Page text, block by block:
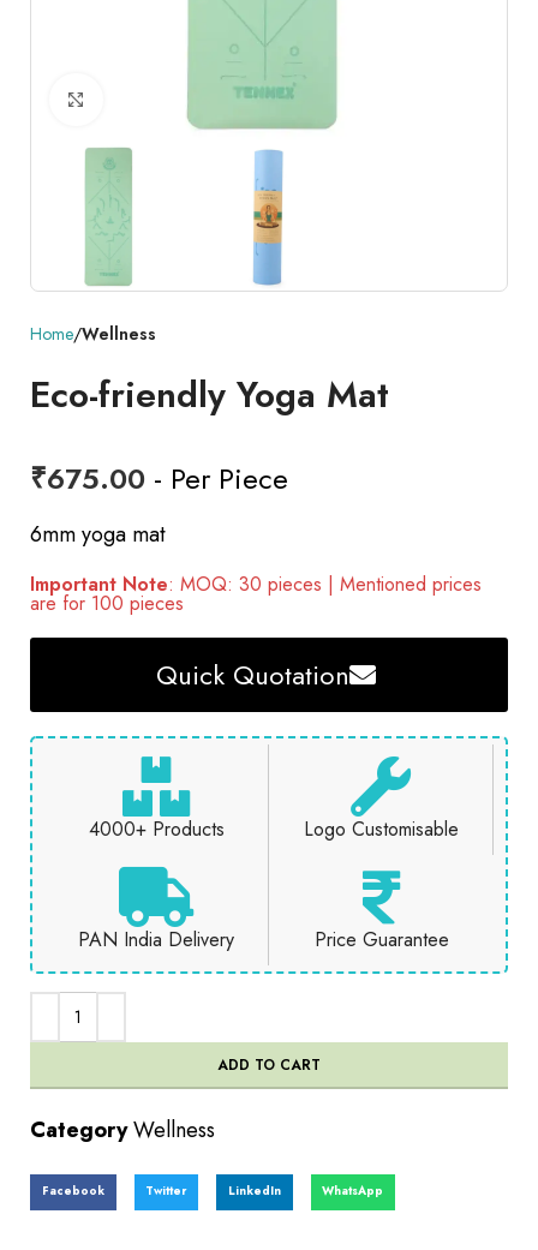
Click to enlarge
Home Wellness
Eco-friendly Yoga Mat
₹675.00 - Per Piece
6mm yoga mat
Important Note: MOQ: 30 pieces | Mentioned prices
are for 100 pieces
Quick Quotation
4000+ Products Logo Customisable
PAN India Delivery Price Guarantee
ADD TO CART
CategoryWellness
Facebook Twitter LinkedIn WhatsApp